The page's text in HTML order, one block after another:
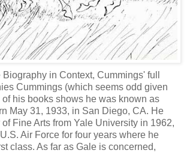
in Context, Cummings' full
Cummings (which seems odd given
his books shows he was known as
May 31, 1933, in San Diego, CA. He
Fine Arts from Yale University in 1962,
Air Force for four years where he
class. As far as Gale is concerned,